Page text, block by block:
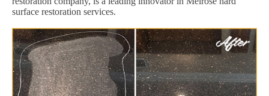
surface restoration services.